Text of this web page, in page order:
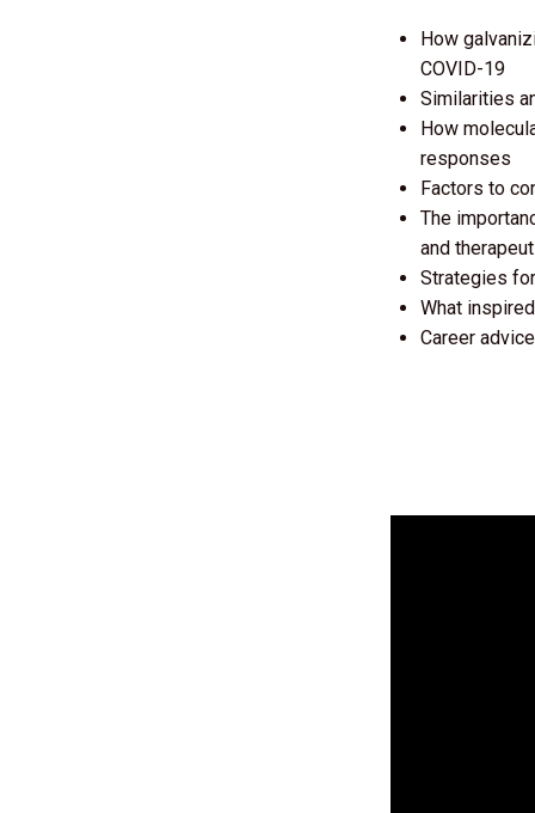
How
COVID-19
Similarities
How
responses
Factors to
The
and
Strategies
What
Career